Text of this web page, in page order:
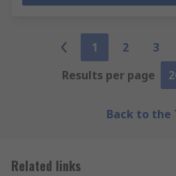
1 2 3
Results per page
Back to the
Related links